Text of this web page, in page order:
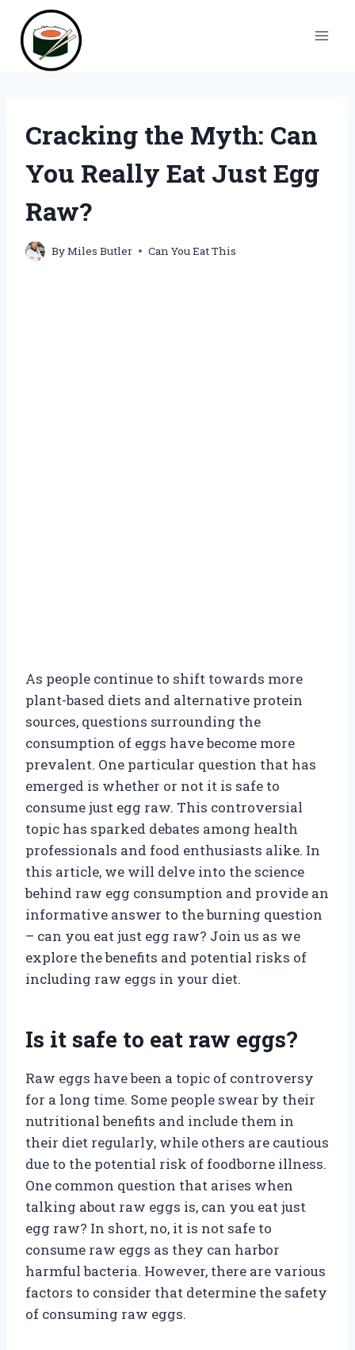
content
Cracking the Myth: Can
You Really Eat Just Egg
Raw?
ByMiles Butler Can You Eat This
As people continue to shift towards more
plant-based diets and alternative protein
sources, questions surrounding the
consumption of eggs have become more
prevalent. One particular question that has
emerged is whether or not it is safe to
consume just egg raw. This controversial
topic has sparked debates among health
professionals and food enthusiasts alike. In
this article, we will delve into the science
behind raw egg consumption and provide an
informative answer to the burning question
– can you eat just egg raw? Join us as we
explore the benefits and potential risks of
including raw eggs in your diet.
Is it safe to eat raw eggs?
Raw eggs have been a topic of controversy
for a long time. Some people swear by their
nutritional benefits and include them in
their diet regularly, while others are cautious
due to the potential risk of foodborne illness.
One common question that arises when
talking about raw eggs is, can you eat just
egg raw? In short, no, it is not safe to
consume raw eggs as they can harbor
harmful bacteria. However, there are various
factors to consider that determine the safety
of consuming raw eggs.